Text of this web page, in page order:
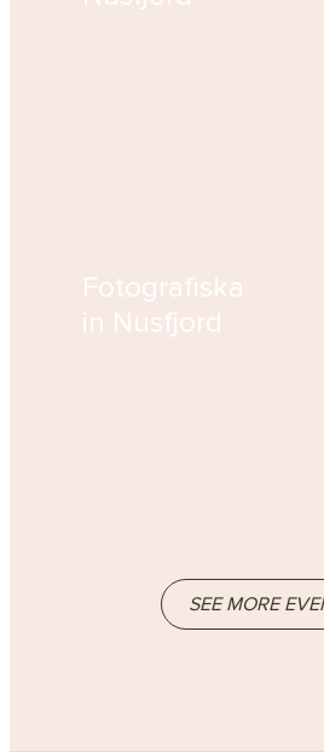
Fotografiska
in Nusfjord
SEE MORE